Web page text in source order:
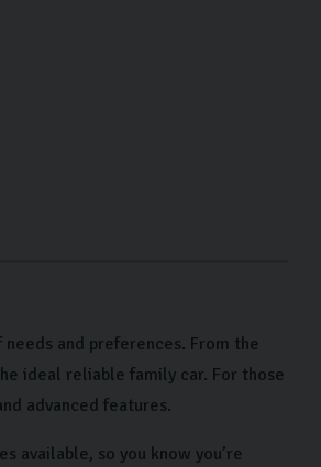
and preferences. From the
ideal reliable family car. For those
advanced features.
available, so you know you’re